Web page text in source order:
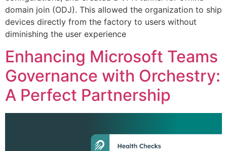
domain join (ODJ). This allowed the organization to ship
devices directly from the factory to users without
diminishing the user experience
Enhancing Microsoft Teams
Governance with Orchestry:
A Perfect Partnership